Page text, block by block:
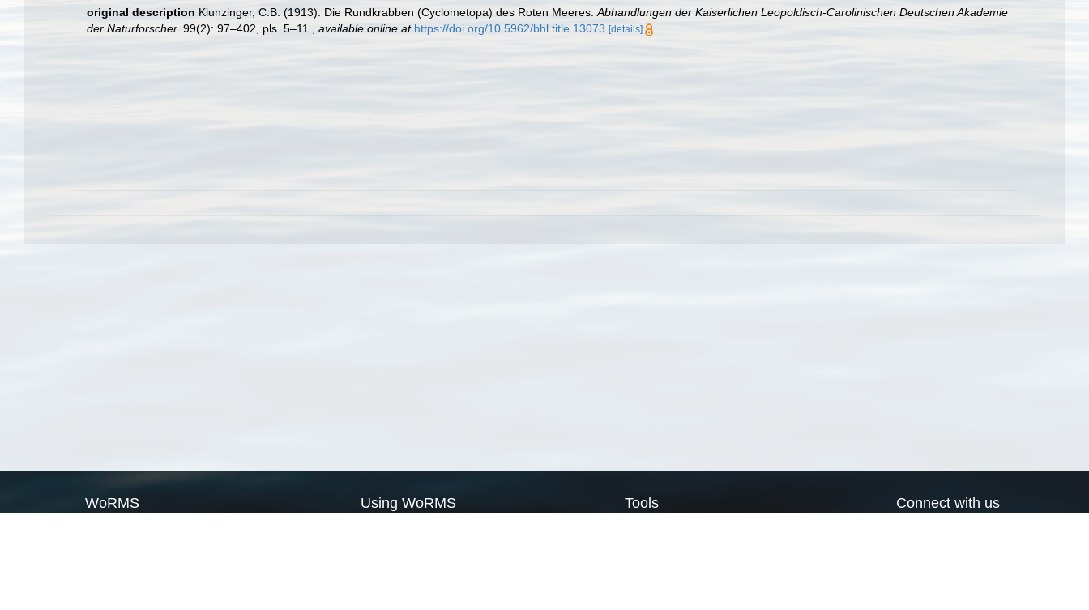
original description Klunzinger, C.B. (1913). Die Rundkrabben (Cyclometopa) des Roten Meeres. Abhandlungen der Kaiserlichen Leopoldisch-Carolinischen Deutschen Akademie
der Naturforscher. 99(2): 97–402, pls. 5–11. available online at https://doi.org/10.5962/bhl.title.13073 [details]
WoRMS Using WoRMS Tools Connect with us